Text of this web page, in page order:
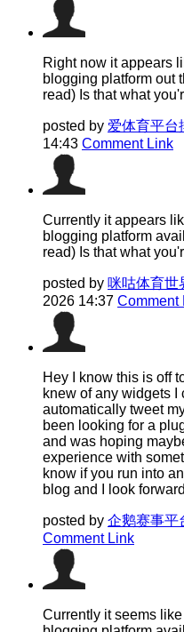
Right now it appears
blogging platform out
read) Is that what
posted by 爱体育平台
14:43 Comment Link
Currently it appears
blogging platform
read) Is that what
posted by 咪咕体育世
2026 14:37 Comment
Hey I know this is off
knew of any widgets I
automatically tweet
been looking for a
and was hoping
experience with
know if you run into
blog and I look
posted by 企鹅赛事平
Comment Link
Currently it seems